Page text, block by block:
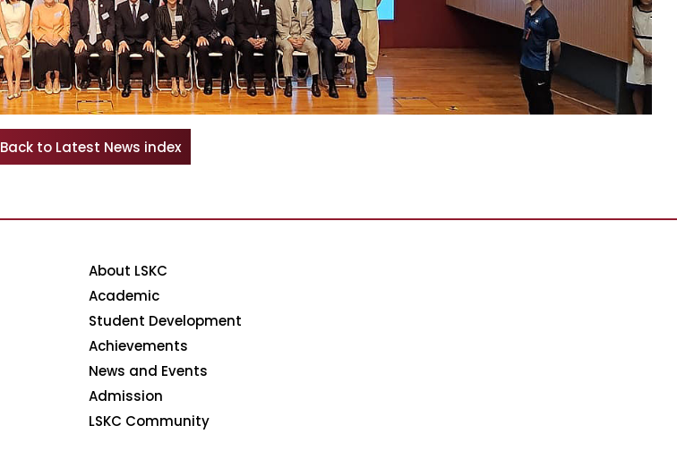
Back to Latest News index
About LSKC
Academic
Student Development
Achievements
News and Events
Admission
LSKC Community